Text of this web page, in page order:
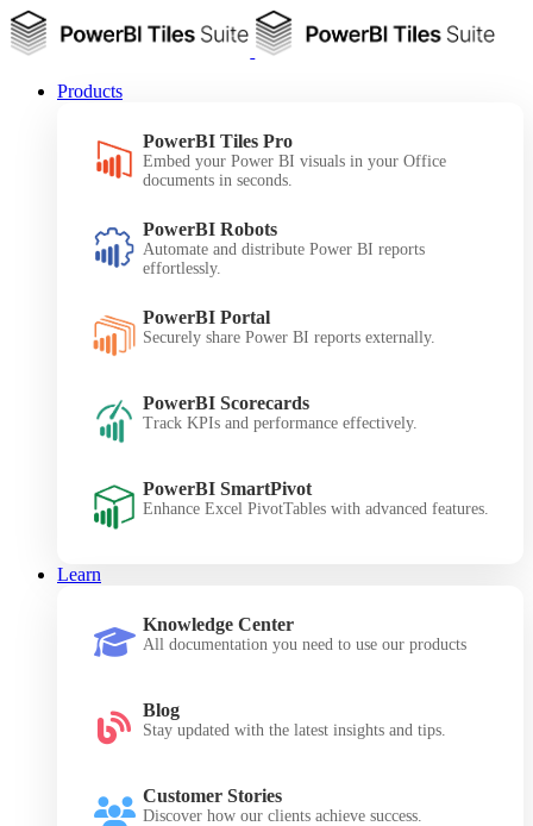
Products
PowerBI Tiles Pro
Embed your Power BI visuals in your Office
documents in seconds.
PowerBI Robots
Automate and distribute Power BI reports
effortlessly.
PowerBI Portal
Securely share Power BI reports externally.
PowerBI Scorecards
Track KPIs and performance effectively.
PowerBI SmartPivot
Enhance Excel PivotTables with advanced features.
Learn
Knowledge Center
All documentation you need to use our products
Blog
Stay updated with the latest insights and tips.
Customer Stories
Discover how our clients achieve success.